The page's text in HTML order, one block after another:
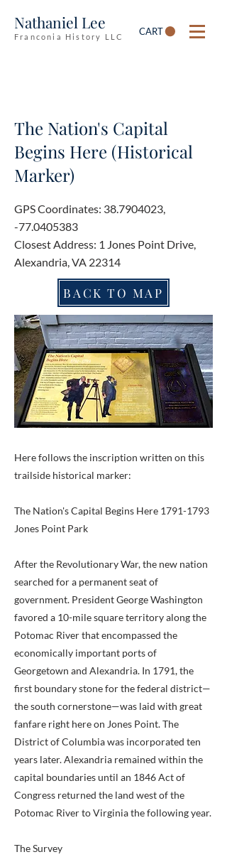
Nathaniel Lee
Franconia History LLC CART
The Nation's Capital
Begins Here (Historical
Marker)
GPS Coordinates: 38.7904023,
-77.0405383
Closest Address: 1 Jones Point Drive,
Alexandria, VA 22314
BACK TO MAP
Here follows the inscription written on this
trailside historical marker:
The Nation's Capital Begins Here 1791-1793
Jones Point Park
After the Revolutionary War, the new nation
searched for a permanent seat of
government. President George Washington
favored a 10-mile square territory along the
Potomac River that encompassed the
economically important ports of
Georgetown and Alexandria. In 1791, the
first boundary stone for the federal district—
the south cornerstone—was laid with great
fanfare right here on Jones Point. The
District of Columbia was incorporated ten
years later. Alexandria remained within the
capital boundaries until an 1846 Act of
Congress returned the land west of the
Potomac River to Virginia the following year.
The Survey